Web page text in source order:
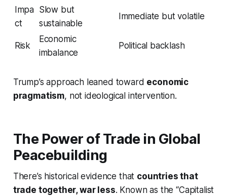
Impa
ct
Slow but
sustainable
Immediate but volatile
Risk
Economic
imbalance
Political backlash
Trump’s approach leaned toward economic
pragmatism, not ideological intervention.
The Power of Trade in Global
Peacebuilding
There’s historical evidence that countries that
trade together, war less. Known as the “Capitalist